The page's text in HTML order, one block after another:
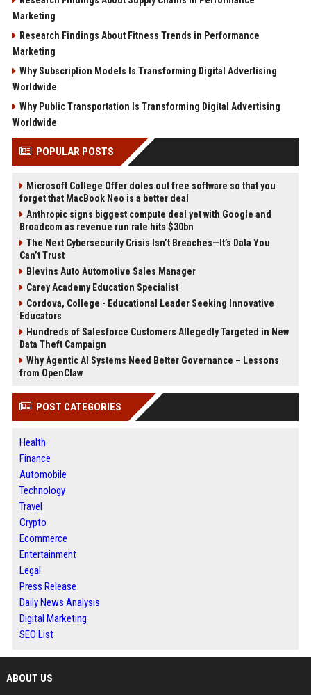
Marketing
Research Findings About Fitness Trends in Performance
Marketing
Why Subscription Models Is Transforming Digital Advertising
Worldwide
Why Public Transportation Is Transforming Digital Advertising
Worldwide
POPULAR POSTS
Microsoft College Offer doles out free software so that you
forget that MacBook Neo is a better deal
Anthropic signs biggest compute deal yet with Google and
Broadcom as revenue run rate hits $30bn
The Next Cybersecurity Crisis Isn’t Breaches—It’s Data You
Can’t Trust
Blevins Auto Automotive Sales Manager
Carey Academy Education Specialist
Cordova, College - Educational Leader Seeking Innovative
Educators
Hundreds of Salesforce Customers Allegedly Targeted in New
Data Theft Campaign
Why Agentic AI Systems Need Better Governance – Lessons
from OpenClaw
POST CATEGORIES
Health
Finance
Automobile
Technology
Travel
Crypto
Ecommerce
Entertainment
Legal
Press Release
Daily News Analysis
Digital Marketing
SEO List
ABOUT US